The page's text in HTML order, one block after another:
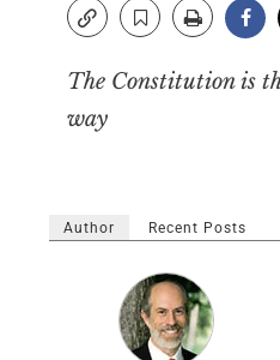
The Constitution is
way
Author Recent Posts